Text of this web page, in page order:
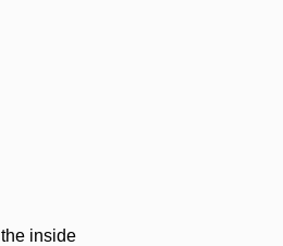
inside